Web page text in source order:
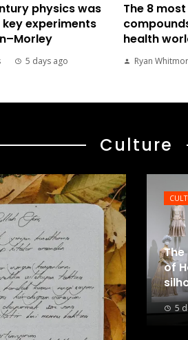
physics was
experiments
5 days ago
The 8
health
Ryan
Culture
of
5